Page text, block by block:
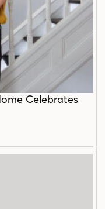
Celebrates